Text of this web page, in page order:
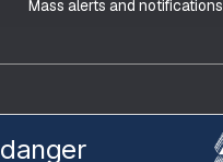
Mass alerts and notifications